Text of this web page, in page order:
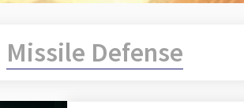
Missile Defense